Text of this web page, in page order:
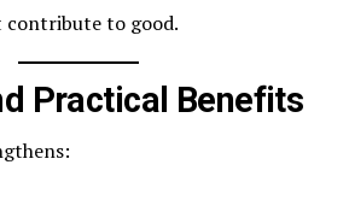
contribute to good.
Practical Benefits